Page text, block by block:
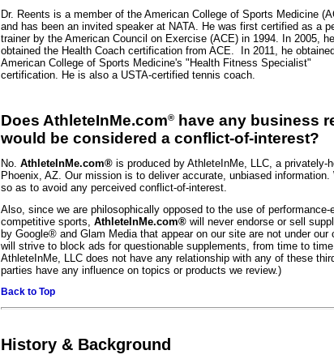
Dr. Reents is a member of the American College of Sports Medicine
and has been an invited speaker at NATA. He was first certified as a
trainer by the American Council on Exercise (ACE) in 1994. In 2005, he
obtained the Health Coach certification from ACE. In 2011, he
American College of Sports Medicine's "Health Fitness Specialist"
certification. He is also a USTA-certified tennis coach.
Does AthleteInMe.com®
have any business
would be considered a conflict-of-interest?
No. AthleteInMe.com® is produced by AthleteInMe, LLC, a privately-
Phoenix, AZ. Our mission is to deliver accurate, unbiased
so as to avoid any perceived conflict-of-interest.
Also, since we are philosophically opposed to the use of
competitive sports, AthleteInMe.com® will never endorse or sell
by Google® and Glam Media that appear on our site are not under our
will strive to block ads for questionable supplements, from time to
AthleteInMe, LLC does not have any relationship with any of these
parties have any influence on topics or products we review.)
Back to Top
History & Background